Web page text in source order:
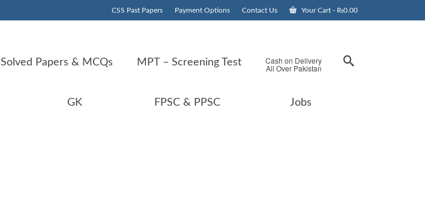
CSS Past Papers Payment Options Contact Us Your Cart - ₨0.00
Solved Papers & MCQs MPT – Screening Test Cash on Delivery
All Over Pakistan
GK FPSC & PPSC Jobs